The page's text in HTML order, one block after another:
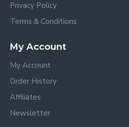
Privacy Policy
Terms & Conditions
My Account
My Account
Order History
Affiliates
Newsletter